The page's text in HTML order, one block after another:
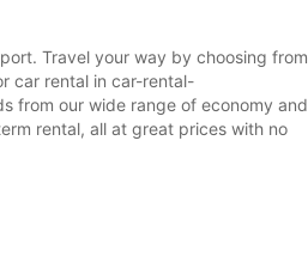
Travel your way by choosing from
car rental in car-rental-
from our wide range of economy and
rental, all at great prices with no